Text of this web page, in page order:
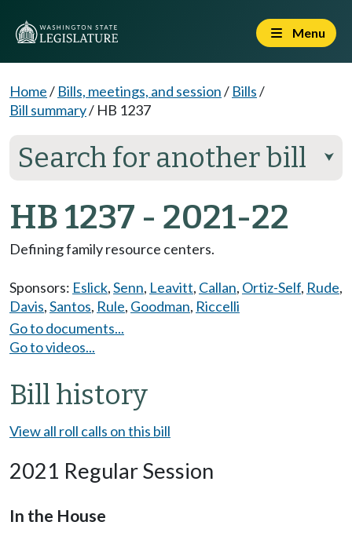
Menu
Home/ Bills, meetings, and session/ Bills/
Bill summary/ HB 1237
Search for another bill ⮟
HB 1237 - 2021-22
Defining family resource centers.
Sponsors: Eslick,Senn, Leavitt, Callan, Ortiz-Self, Rude,
Davis,Santos, Rule, Goodman, Riccelli
Go to documents...
Go to videos...
Bill history
View all roll calls on this bill
2021 Regular Session
In the House